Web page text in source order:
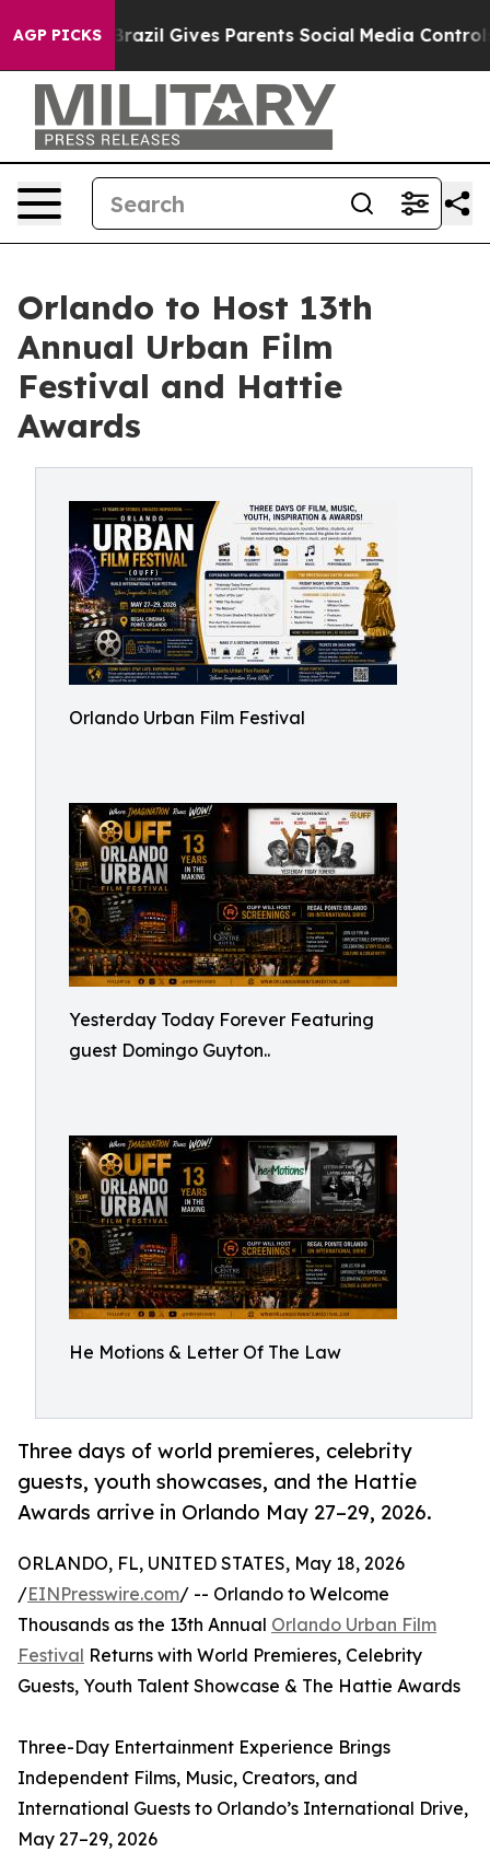
AGP PICKS
Brazil Gives Parents Social Media Controls for
Orlando to Host 13th
Annual Urban Film
Festival and Hattie
Awards
Orlando Urban Film Festival
Yesterday Today Forever Featuring
guest Domingo Guyton..
He Motions & Letter Of The Law
Three days of world premieres, celebrity
guests, youth showcases, and the Hattie
Awards arrive in Orlando May 27–29, 2026.
ORLANDO, FL, UNITED STATES, May 18, 2026
/EINPresswire.com/ -- Orlando to Welcome
Thousands as the 13th Annual Orlando Urban Film
Festival Returns with World Premieres, Celebrity
Guests, Youth Talent Showcase & The Hattie Awards
Three-Day Entertainment Experience Brings
Independent Films, Music, Creators, and
International Guests to Orlando’s International Drive,
May 27–29, 2026